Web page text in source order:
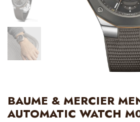
BAUME & MERCIER
AUTOMATIC WATCH